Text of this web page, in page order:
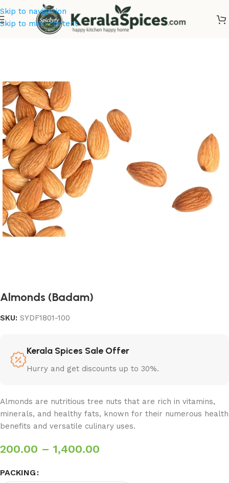
Skip to navigation
Skip to main content
Dry Fruits
Almonds (Badam)
SKU: SYDF1801-100
Kerala Spices Sale Offer
Hurry and get discounts up to 30%.
Almonds are nutritious tree nuts that are rich in vitamins,
minerals, and healthy fats, known for their numerous health
benefits and versatile culinary uses.
200.00 – 1,400.00
PACKING